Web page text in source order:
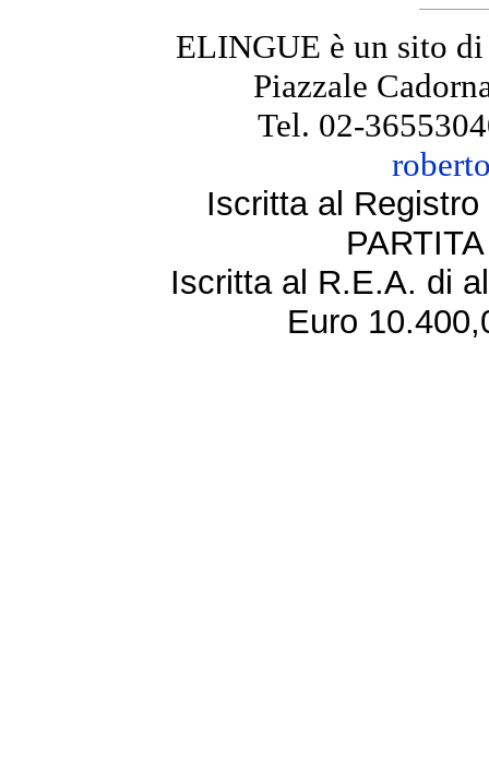
ELINGUE è un sito
Piazzale
Tel. 02-
Iscritta al
Iscritta al R.E.A. di
Euro